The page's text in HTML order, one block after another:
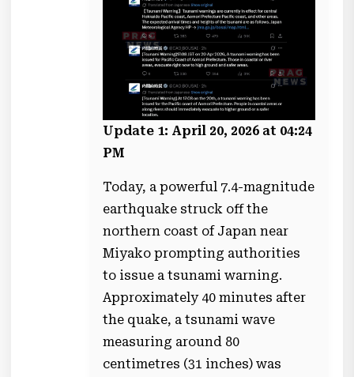
Update 1: April 20, 2026 at 04:24
PM
Today, a powerful 7.4-magnitude
earthquake struck off the
northern coast of Japan near
Miyako prompting authorities
to issue a tsunami warning.
Approximately 40 minutes after
the quake, a tsunami wave
measuring around 80
centimetres (31 inches) was